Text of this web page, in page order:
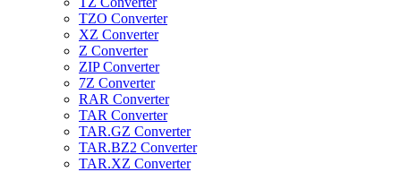
TZO Converter
XZ Converter
Z Converter
ZIP Converter
7Z Converter
RAR Converter
TAR Converter
TAR.GZ Converter
TAR.BZ2 Converter
TAR.XZ Converter